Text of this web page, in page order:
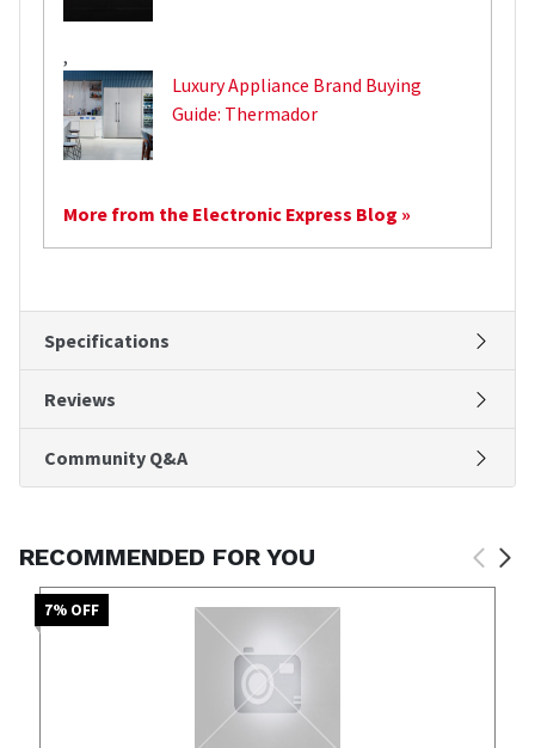
,
Luxury Appliance Brand Buying
Guide: Thermador
More from the Electronic Express Blog »
Specifications
Reviews
Community Q&A
RECOMMENDED FOR YOU
7% OFF